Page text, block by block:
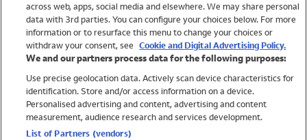
Brands
Trending
Shop All Holiday Shop
Swimwear
Womens Swimwear
Mens Swimwear
Girls Swimwear
across web, apps, social media and elsewhere. We may share personal
data with 3rd parties. You can configure your choices below. For more
information or to resurface this menu to change your choices or
withdraw your consent, see Cookie and Digital Advertising Policy.
We and our partners process data for the following purposes:
Use precise geolocation data. Actively scan device characteristics for
identification. Store and/or access information on a device.
Personalised advertising and content, advertising and content
measurement, audience research and services development.
List of Partners (vendors)